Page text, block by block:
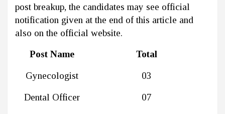
post breakup, the candidates may see official
notification given at the end of this article and
also on the official website.
Post Name
Total
Gynecologist 03
Dental Officer 07